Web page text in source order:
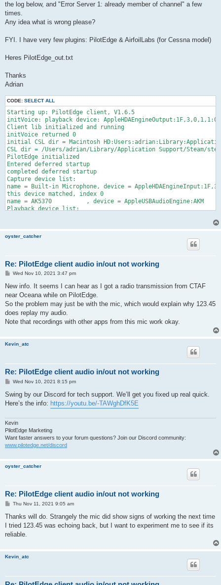
the log below, and "Error Server 1: already member of channel" a few
times.
Any idea what is wrong please?
FYI. I have very few plugins: PilotEdge & AirfoilLabs (for Cessna model)
Heres PilotEdge_out.txt
Thanks
Adrian
CODE: SELECT ALL
Starting up: PilotEdge client, V1.6.5
initVoice: playback device:
Client lib initialized and running
initVoice returned 0
initial CSL dir = Macintosh HD:Users:adrian:Library:Application
CSL dir = /Users/adrian/Library/Application Support/Steam/
PilotEdge initialized
Entered deferred startup
completed deferred startup
Capture device list:
name = Built-in Microphone, device =
this device matched, index 0
name = AK5370          , device =
Playback device list:
Setting up connection details...
Checking for slaves...
looking for Macintosh HD:Users:adrian:Library:Application
looking for Macintosh HD:Users:adrian:Library:Application
looking for Macintosh HD:Users:adrian:Library:Application
looking for Macintosh HD:Users:adrian:Library:Application
Connecting N791JR with ICAO type: C172
sys ID = C02VW5JSHTD
Connected to PilotEdge Server
Connect status changed: 1 1 0
Connect status changed: 1 2 0
Connect status changed: 1 3 0
Connect status changed: 2 1 0
Connect status changed: 2 3 0
Connect status changed: 2 4 0
Connected to PilotEdge Voice
Checking for traffic relay file...
COM2 is now considered to be off
Error for server 2: invalid parameter
Error for server 2: already member of channel
Error for server 1: already member of channel
Error for server 2: already member of channel
VSProClient: disconnect() entered
MessageController::sendMsg entered: msg = QUIT
VSProClient: sent bye
VSProClient: signalled controller entered
VSProClient: disconnect() complete
oyster_catcher
Re: PilotEdge client audio in/out not working
P
s
Wed Nov 10, 2021 3:47 pm
New info. It seems I can hear as I got a radio transmission from CTAF
near Oceana while on PilotEdge.
So the problem may just be with the mic, which would explain why 123.45
does replay my audio.
Note that recordings with other apps from this mic work okay.
Kevin_atc
Re: PilotEdge client audio in/out not working
P
s
Wed Nov 10, 2021 8:15 pm
Swing by our Discord for tech support. We’ll get you fixed up real quick.
Here’s the info: https://youtu.be/-TAWghDfK5E
Kevin
PilotEdge Marketing
Want faster answers to your forum questions? Join our Discord community:
www.pilotedge.net/discord
oyster_catcher
Re: PilotEdge client audio in/out not working
P
s
Thu Nov 11, 2021 9:05 am
Thanks will do. Strangely the mic did show signs of working the next time
I tried 123.45 was echoing back, but I want to experiment me to see if its
reliable.
Kevin_atc